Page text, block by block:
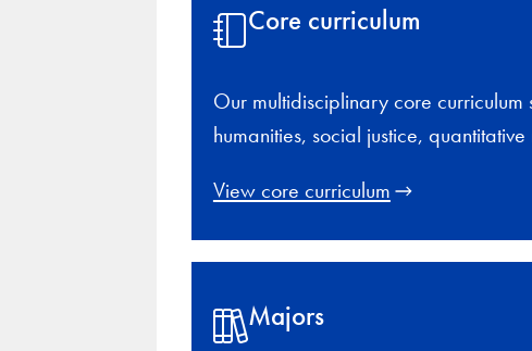
Core curriculum
Our multidisciplinary core
humanities, social justice,
View core curriculum
Majors